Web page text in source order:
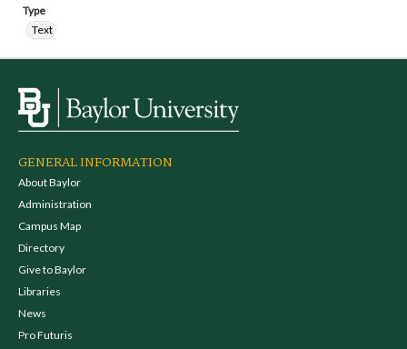
Type
Text
GENERAL INFORMATION
About Baylor
Administration
Campus Map
Directory
Give to Baylor
Libraries
News
Pro Futuris